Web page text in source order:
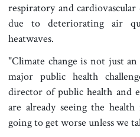
respiratory and
due to deteriorating air
heatwaves.
"Climate change is not just
major public health
director of public health and
are already seeing the
going to get worse unless we